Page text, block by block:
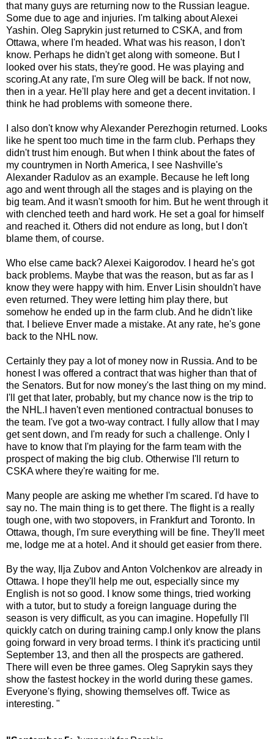
that many guys are returning now to the Russian league.
Some due to age and injuries. I'm talking about Alexei
Yashin. Oleg Saprykin just returned to CSKA, and from
Ottawa, where I'm headed. What was his reason, I don't
know. Perhaps he didn't get along with someone. But I
looked over his stats, they're good. He was playing and
scoring.At any rate, I'm sure Oleg will be back. If not now,
then in a year. He'll play here and get a decent invitation. I
think he had problems with someone there.
I also don't know why Alexander Perezhogin returned. Looks
like he spent too much time in the farm club. Perhaps they
didn't trust him enough. But when I think about the fates of
my countrymen in North America, I see Nashville's
Alexander Radulov as an example. Because he left long
ago and went through all the stages and is playing on the
big team. And it wasn't smooth for him. But he went through it
with clenched teeth and hard work. He set a goal for himself
and reached it. Others did not endure as long, but I don't
blame them, of course.
Who else came back? Alexei Kaigorodov. I heard he's got
back problems. Maybe that was the reason, but as far as I
know they were happy with him. Enver Lisin shouldn't have
even returned. They were letting him play there, but
somehow he ended up in the farm club. And he didn't like
that. I believe Enver made a mistake. At any rate, he's gone
back to the NHL now.
Certainly they pay a lot of money now in Russia. And to be
honest I was offered a contract that was higher than that of
the Senators. But for now money's the last thing on my mind.
I'll get that later, probably, but my chance now is the trip to
the NHL.I haven't even mentioned contractual bonuses to
the team. I've got a two-way contract. I fully allow that I may
get sent down, and I'm ready for such a challenge. Only I
have to know that I'm playing for the farm team with the
prospect of making the big club. Otherwise I'll return to
CSKA where they're waiting for me.
Many people are asking me whether I'm scared. I'd have to
say no. The main thing is to get there. The flight is a really
tough one, with two stopovers, in Frankfurt and Toronto. In
Ottawa, though, I'm sure everything will be fine. They'll meet
me, lodge me at a hotel. And it should get easier from there.
By the way, Ilja Zubov and Anton Volchenkov are already in
Ottawa. I hope they'll help me out, especially since my
English is not so good. I know some things, tried working
with a tutor, but to study a foreign language during the
season is very difficult, as you can imagine. Hopefully I'll
quickly catch on during training camp.I only know the plans
going forward in very broad terms. I think it's practicing until
September 13, and then all the prospects are gathered.
There will even be three games. Oleg Saprykin says they
show the fastest hockey in the world during these games.
Everyone's flying, showing themselves off. Twice as
interesting. "